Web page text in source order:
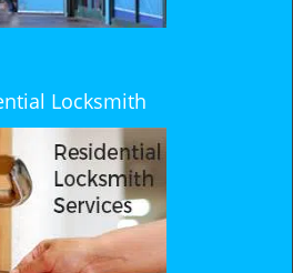
Locksmith